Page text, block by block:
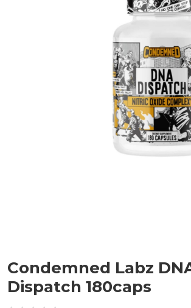
Condemned Labz
Dispatch 180caps